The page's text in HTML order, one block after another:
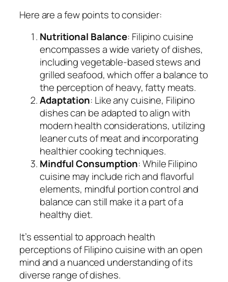
Here are a few points to consider:
Nutritional Balance: Filipino cuisine
encompasses a wide variety of dishes,
including vegetable-based stews and
grilled seafood, which offer a balance to
the perception of heavy, fatty meats.
Adaptation: Like any cuisine, Filipino
dishes can be adapted to align with
modern health considerations, utilizing
leaner cuts of meat and incorporating
healthier cooking techniques.
Mindful Consumption: While Filipino
cuisine may include rich and flavorful
elements, mindful portion control and
balance can still make it a part of a
healthy diet.
It’s essential to approach health
perceptions of Filipino cuisine with an open
mind and a nuanced understanding of its
diverse range of dishes.